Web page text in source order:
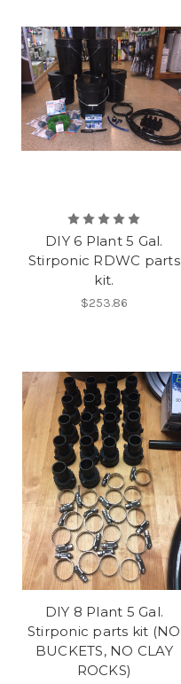
DIY 6 Plant 5 Gal.
Stirponic RDWC parts
kit.
$253.86
DIY 8 Plant 5 Gal.
Stirponic parts kit (NO
BUCKETS, NO CLAY
ROCKS)